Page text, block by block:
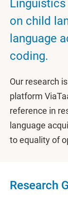
on child
language
coding.
Our research
platform
reference in
language
to equality of
Research